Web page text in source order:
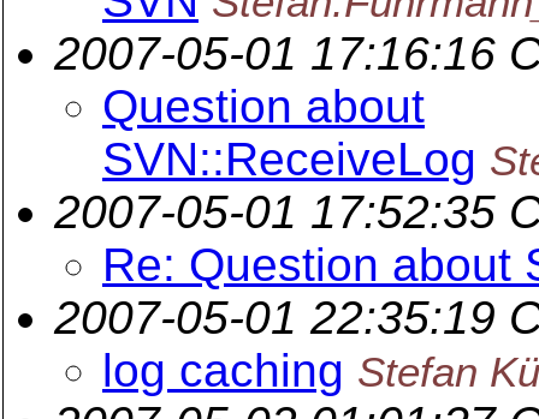
2007-05-01 17:16:16
Question about
SVN::ReceiveLog
2007-05-01 17:52:35
Re: Question about
2007-05-01 22:35:19
log caching Stefan